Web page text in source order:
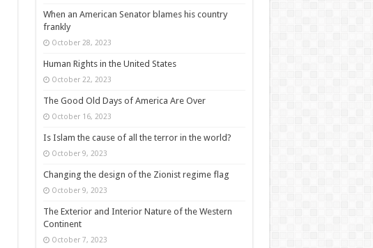
When an American Senator blames his country
frankly
October 28, 2023
Human Rights in the United States
October 22, 2023
The Good Old Days of America Are Over
October 16, 2023
Is Islam the cause of all the terror in the world?
October 9, 2023
Changing the design of the Zionist regime flag
October 9, 2023
The Exterior and Interior Nature of the Western
Continent
October 7, 2023